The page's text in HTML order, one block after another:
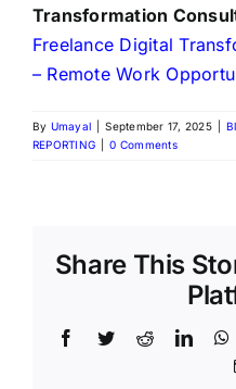
Transformation
Freelance Digital
– Remote Work
By Umayal September 17, 2025
REPORTING
0 Comments
Share This